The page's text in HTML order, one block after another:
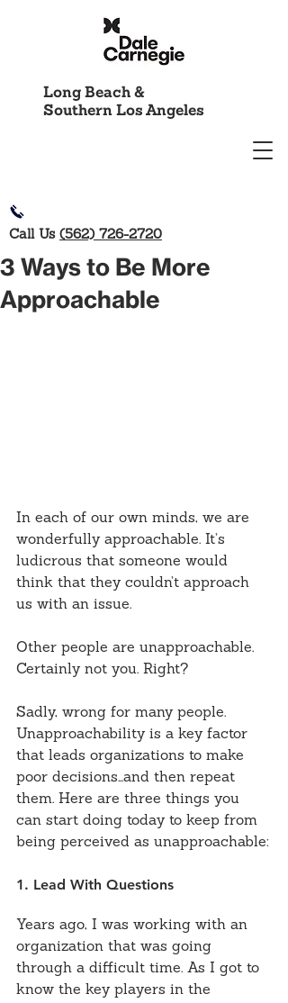
Call Us (562) 726-2720
Long Beach &
Southern Los Angeles
3 Ways to Be More
Approachable
In each of our own minds, we are
wonderfully approachable. It’s
ludicrous that someone would
think that they couldn’t approach
us with an issue.
Other people are unapproachable.
Certainly not you. Right?
Sadly, wrong for many people.
Unapproachability is a key factor
that leads organizations to make
poor decisions…and then repeat
them. Here are three things you
can start doing today to keep from
being perceived as unapproachable:
1. Lead With Questions
Years ago, I was working with an
organization that was going
through a difficult time. As I got to
know the key players in the